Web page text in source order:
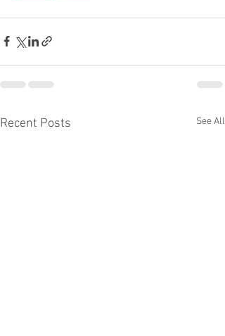
Recent Posts See All